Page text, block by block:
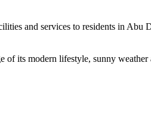
and services to residents in
of its modern lifestyle, sunny weather